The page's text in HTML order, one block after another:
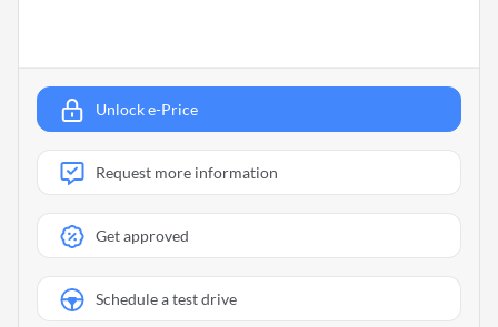
Unlock e-Price
Request more information
Get approved
Schedule a test drive